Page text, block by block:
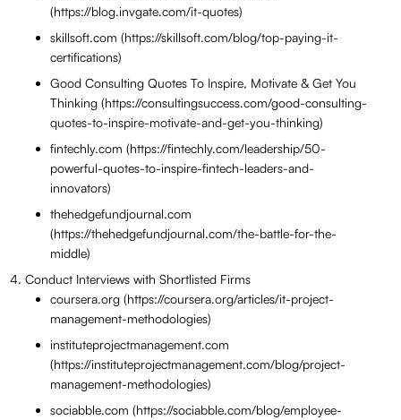
(https://blog.invgate.com/it-quotes)
skillsoft.com (https://skillsoft.com/blog/top-paying-it-
certifications)
Good Consulting Quotes To Inspire, Motivate & Get You
Thinking (https://consultingsuccess.com/good-consulting-
quotes-to-inspire-motivate-and-get-you-thinking)
fintechly.com (https://fintechly.com/leadership/50-
powerful-quotes-to-inspire-fintech-leaders-and-
innovators)
thehedgefundjournal.com
(https://thehedgefundjournal.com/the-battle-for-the-
middle)
Conduct Interviews with Shortlisted Firms
coursera.org (https://coursera.org/articles/it-project-
management-methodologies)
instituteprojectmanagement.com
(https://instituteprojectmanagement.com/blog/project-
management-methodologies)
sociabble.com (https://sociabble.com/blog/employee-